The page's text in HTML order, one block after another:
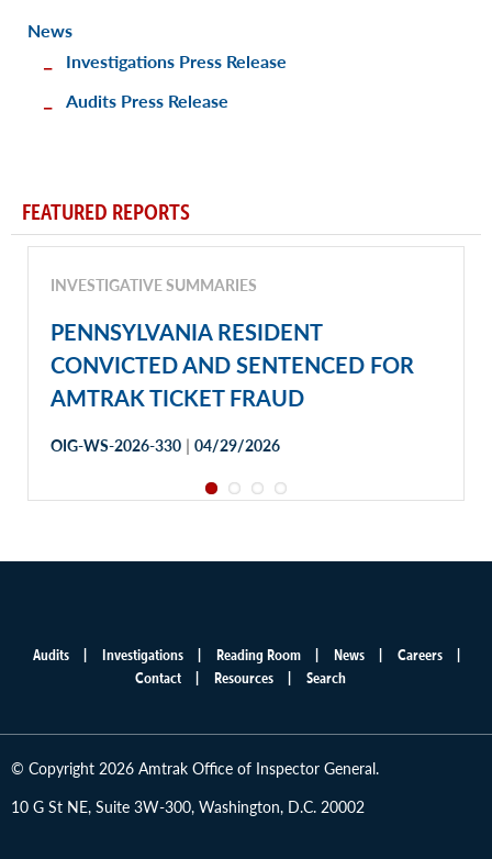
News
Investigations Press Release
Audits Press Release
FEATURED REPORTS
INVESTIGATIVE SUMMARIES
PENNSYLVANIA RESIDENT
CONVICTED AND SENTENCED FOR
AMTRAK TICKET FRAUD
OIG-WS-2026-330 | 04/29/2026
Audits Investigations Reading Room News
Careers
Contact
Resources Search
© Copyright 2026 Amtrak Office of Inspector General.
10 G St NE, Suite 3W-300, Washington, D.C. 20002